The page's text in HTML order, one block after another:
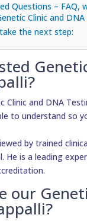
Questions – FAQ,
Clinic and
the next step:
Clinic and DNA
to understand so
by trained
He is a leading
our